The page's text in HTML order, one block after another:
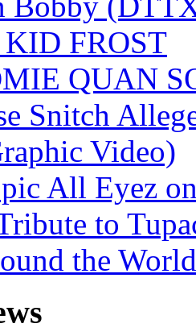
KID FROST
QUAN
Snitch
Video)
All Eyez
to
the